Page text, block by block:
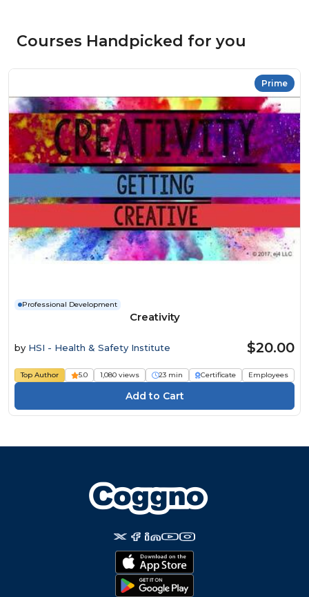
Courses Handpicked for you
Prime
Professional Development
Creativity
by HSI - Health & Safety Institute $20.00
Top Author 5.0 1,080 views 23 min Certificate Employees